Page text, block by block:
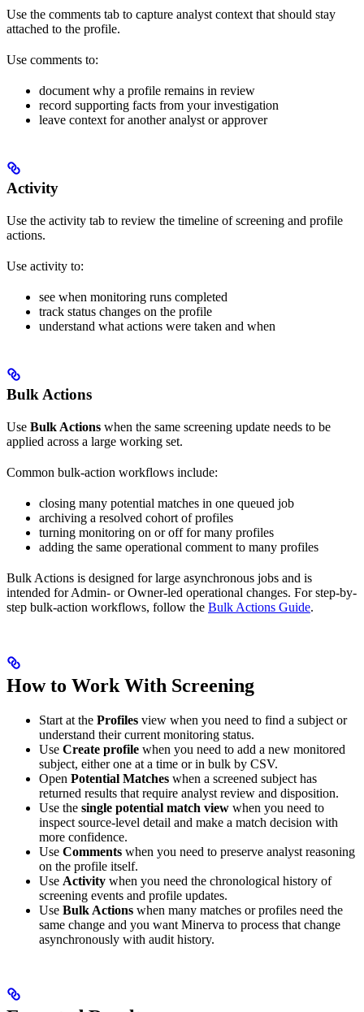
Use the comments tab to capture analyst context that should stay
attached to the profile.
Use comments to:
document why a profile remains in review
record supporting facts from your investigation
leave context for another analyst or approver
Activity
Use the activity tab to review the timeline of screening and profile
actions.
Use activity to:
see when monitoring runs completed
track status changes on the profile
understand what actions were taken and when
Bulk Actions
Use Bulk Actions when the same screening update needs to be
applied across a large working set.
Common bulk-action workflows include:
closing many potential matches in one queued job
archiving a resolved cohort of profiles
turning monitoring on or off for many profiles
adding the same operational comment to many profiles
Bulk Actions is designed for large asynchronous jobs and is
intended for Admin- or Owner-led operational changes. For step-by-
step bulk-action workflows, follow the Bulk Actions Guide.
How to Work With Screening
Start at the Profiles view when you need to find a subject or
understand their current monitoring status.
Use Create profile when you need to add a new monitored
subject, either one at a time or in bulk by CSV.
Open Potential Matches when a screened subject has
returned results that require analyst review and disposition.
Use the single potential match view when you need to
inspect source-level detail and make a match decision with
more confidence.
Use Comments when you need to preserve analyst reasoning
on the profile itself.
Use Activity when you need the chronological history of
screening events and profile updates.
Use Bulk Actions when many matches or profiles need the
same change and you want Minerva to process that change
asynchronously with audit history.